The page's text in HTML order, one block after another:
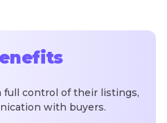
full control of their listings,
with buyers.